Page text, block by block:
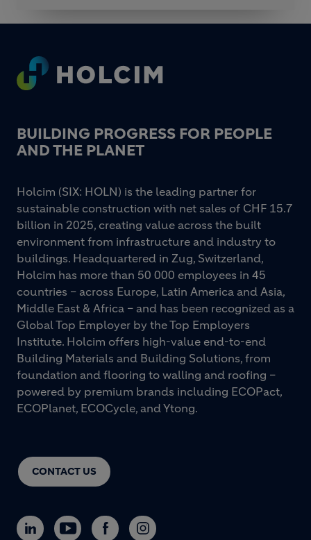
Footer
BUILDING PROGRESS FOR PEOPLE
AND THE PLANET
CONTACT US
Holcim (SIX: HOLN) is the leading partner for
sustainable construction with net sales of CHF 15.7
billion in 2025, creating value across the built
environment from infrastructure and industry to
buildings. Headquartered in Zug, Switzerland,
Holcim has more than 50 000 employees in 45
countries – across Europe, Latin America and Asia,
Middle East & Africa – and has been recognized as a
Global Top Employer by the Top Employers
Institute. Holcim offers high-value end-to-end
Building Materials and Building Solutions, from
foundation and flooring to walling and roofing –
powered by premium brands including ECOPact,
ECOPlanet, ECOCycle, and Ytong.